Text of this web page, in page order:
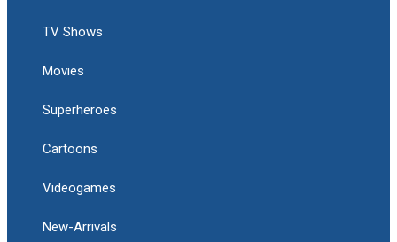
TV Shows
Movies
Superheroes
Cartoons
Videogames
New-Arrivals